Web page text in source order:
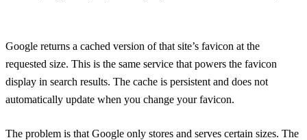
Google returns a cached version of that site’s favicon at the
requested size. This is the same service that powers the favicon
display in search results. The cache is persistent and does not
automatically update when you change your favicon.
The problem is that Google only stores and serves certain sizes. The